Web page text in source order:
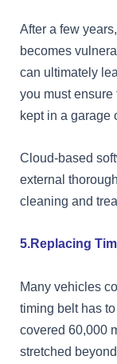
After a few
becomes
can ultimately
you must
kept in a garage
Cloud-based
external
cleaning and
5.Replacing
Many vehicles
timing belt has
covered 60,000
stretched